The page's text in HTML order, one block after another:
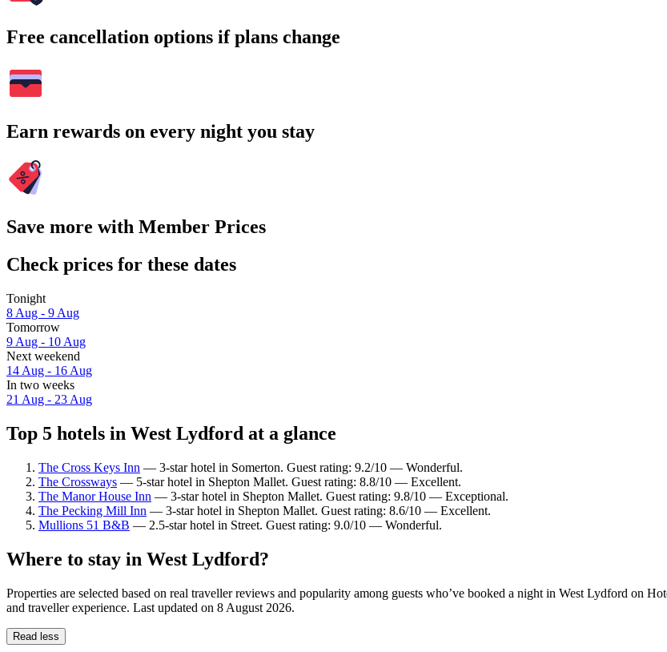
Free cancellation options if plans change
Earn rewards on every night you stay
Save more with Member Prices
Check prices for these dates
Tonight
8 Aug - 9 Aug
Tomorrow
9 Aug - 10 Aug
Next weekend
14 Aug - 16 Aug
In two weeks
21 Aug - 23 Aug
Top 5 hotels in West Lydford at a glance
The Cross Keys Inn — 3-star hotel in Somerton. Guest rating: 9.2/10 — Wonderful.
The Crossways — 5-star hotel in Shepton Mallet. Guest rating: 8.8/10 — Excellent.
The Manor House Inn — 3-star hotel in Shepton Mallet. Guest rating: 9.8/10 — Exceptional.
The Pecking Mill Inn — 3-star hotel in Shepton Mallet. Guest rating: 8.6/10 — Excellent.
Mullions 51 B&B — 2.5-star hotel in Street. Guest rating: 9.0/10 — Wonderful.
Where to stay in West Lydford?
Properties are selected based on real traveller reviews and popularity among guests who’ve booked a night in West Lydford on
and traveller experience. Last updated on 8 August 2026.
Read less